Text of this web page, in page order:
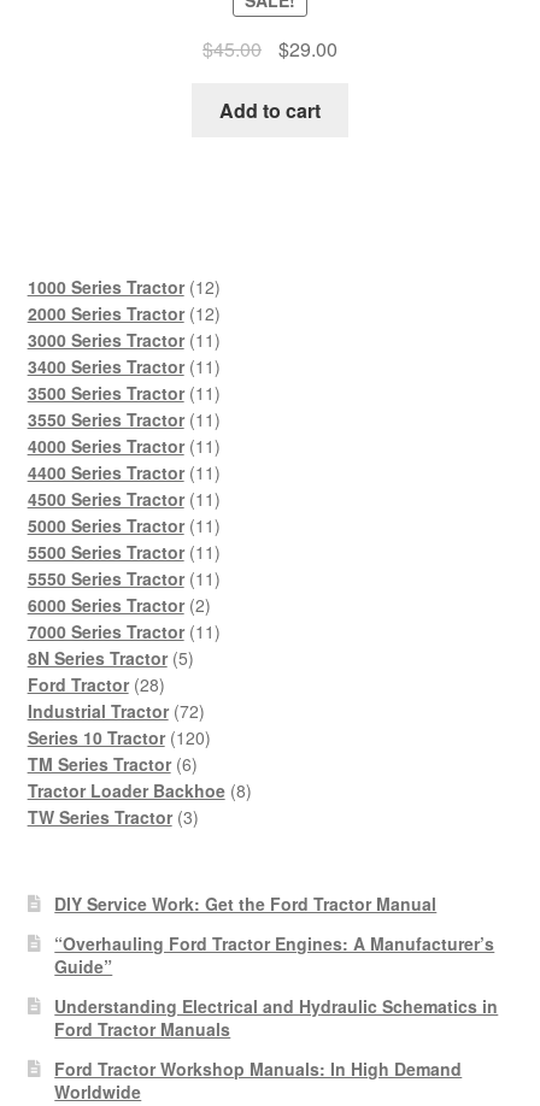
$45.00
Original
was:
$29.00Current
Add to cart
1000 Series Tractor 1212
products
2000 Series Tractor 1212
products
3000 Series Tractor 1111
products
3400 Series Tractor 1111
products
3500 Series Tractor 1111
products
3550 Series Tractor 1111
products
4000 Series Tractor 1111
products
4400 Series Tractor 1111
products
4500 Series Tractor 1111
products
5000 Series Tractor 1111
products
5500 Series Tractor 1111
products
5550 Series Tractor 1111
6000 Series Tractor 22
products
7000 Series Tractor 1111
8N Series Tractor 55
Ford Tractor 2828
products
Industrial Tractor 7272
products
Series 10 Tractor 120120
TM Series Tractor 66
products
Tractor Loader Backhoe 88
TW Series Tractor 33
DIY Service Work: Get the Ford Tractor Manual
“Overhauling Ford Tractor Engines: A Manufacturer’s
Guide”
Understanding Electrical and Hydraulic Schematics in
Ford Tractor Manuals
Ford Tractor Workshop Manuals: In High Demand
Worldwide